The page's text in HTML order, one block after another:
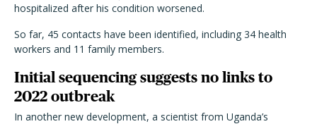
hospitalized after his condition worsened.
So far, 45 contacts have been identified, including 34 health
workers and 11 family members.
Initial sequencing suggests no links to
2022 outbreak
In another new development, a scientist from Uganda’s